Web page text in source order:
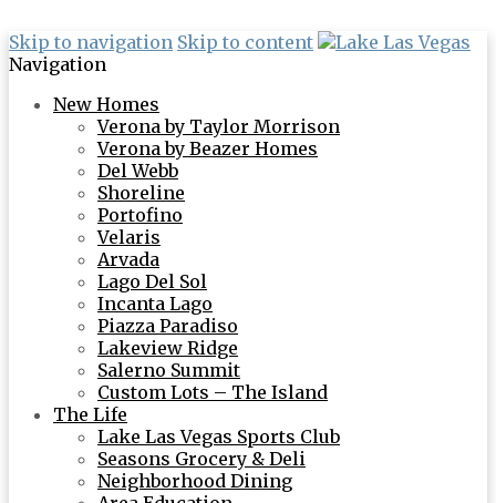
Skip to navigation Skip to content
Navigation
New Homes
Verona by Taylor Morrison
Verona by Beazer Homes
Del Webb
Shoreline
Portofino
Velaris
Arvada
Lago Del Sol
Incanta Lago
Piazza Paradiso
Lakeview Ridge
Salerno Summit
Custom Lots – The Island
The Life
Lake Las Vegas Sports Club
Seasons Grocery & Deli
Neighborhood Dining